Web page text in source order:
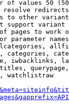
of values 50
resolve redirects
to other
support
pages to work
parameter
categories,
iwbacklinks,
watchlistraw